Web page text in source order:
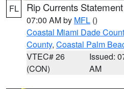
FL Rip Currents Statement
07:00 AM by MFL ()
Coastal Miami Dade
County, Coastal Palm
VTEC# 26
(CON)
Issued:
AM